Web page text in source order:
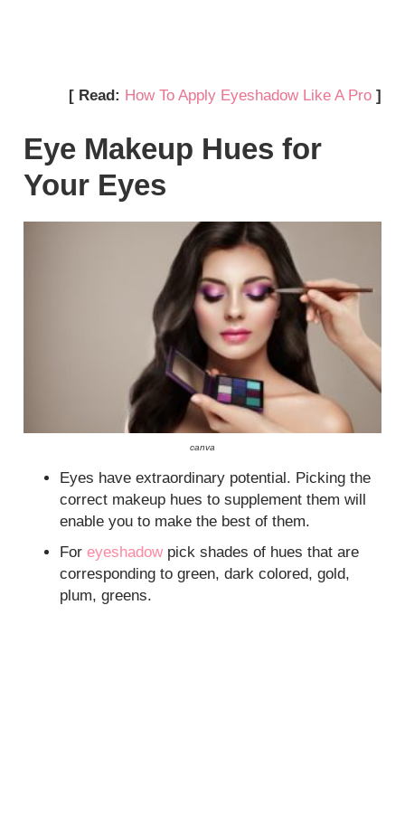
[ Read: How To Apply Eyeshadow Like A Pro]
Eye Makeup Hues for
Your Eyes
canva
Eyes have extraordinary potential. Picking the
correct makeup hues to supplement them will
enable you to make the best of them.
Foreyeshadow pick shades of hues that are
corresponding to green, dark colored, gold,
plum, greens.